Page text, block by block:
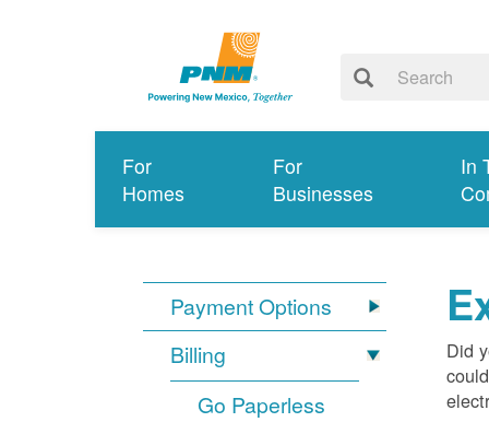
For
Homes
For
Businesses
In
Payment Options
Billing
Go Paperless
Did